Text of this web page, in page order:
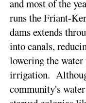
and most of the
runs the Friant-
dams extends
into canals,
lowering the
irrigation.
community's